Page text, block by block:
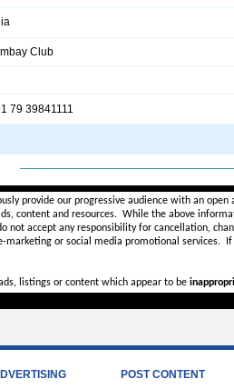
Club
79 39841111
provide our progressive audience with an
content and resources. While the above
not accept anyresponsibility for cancellation,
marketing or social media promotional services.
listings or content which appear to be
POST CONTENT